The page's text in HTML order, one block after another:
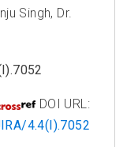
Singh, Dr.
DOI URL:
4.4(I).7052